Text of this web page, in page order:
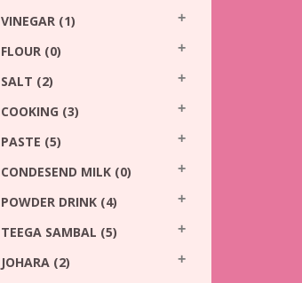
VINEGAR (1)
FLOUR (0)
SALT (2)
COOKING (3)
PASTE (5)
CONDESEND MILK (0)
POWDER DRINK (4)
TEEGA SAMBAL (5)
JOHARA (2)